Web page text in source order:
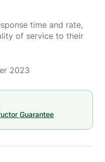
time and rate,
of service to their
2023
Guarantee